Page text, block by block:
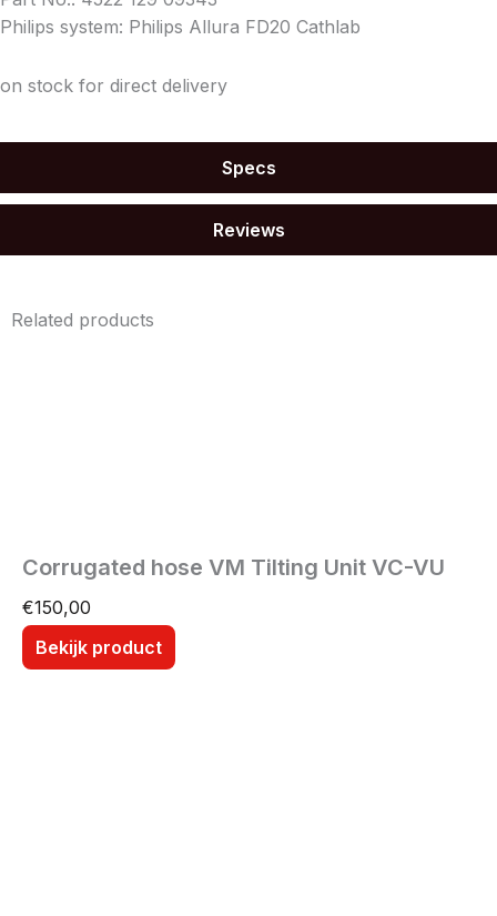
Specs
Reviews
Philips system: Philips Allura FD20 Cathlab
on stock for direct delivery
Related products
Corrugated hose VM Tilting Unit VC-VU
€150,00
Bekijk product